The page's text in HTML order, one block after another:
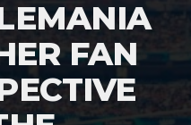
FAN